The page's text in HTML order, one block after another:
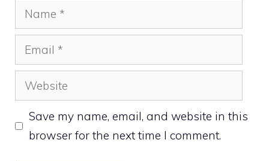
Name
Email
Website
Save my name, email, and website in this
browser for the next time I comment.